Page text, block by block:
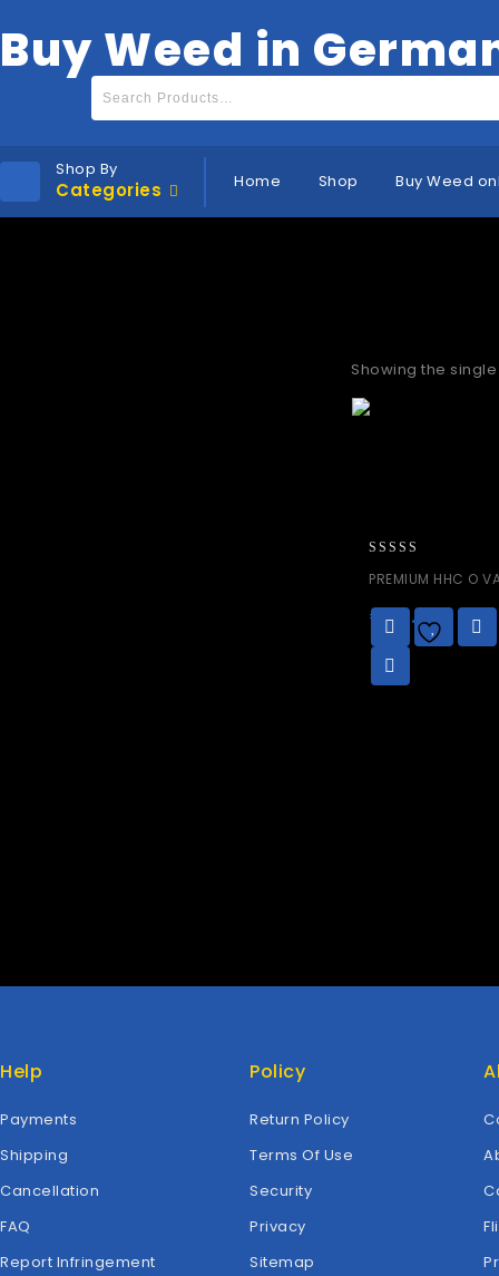
Buy Weed in
Shop By
Categories Home Shop Buy Weed
Showing the
out
of
PREMIUM HHC O
€ 50.00
Help
Payments
Shipping
Cancellation
FAQ
Report Infringement
Policy
Return Policy
Terms Of Use
Security
Privacy
Sitemap